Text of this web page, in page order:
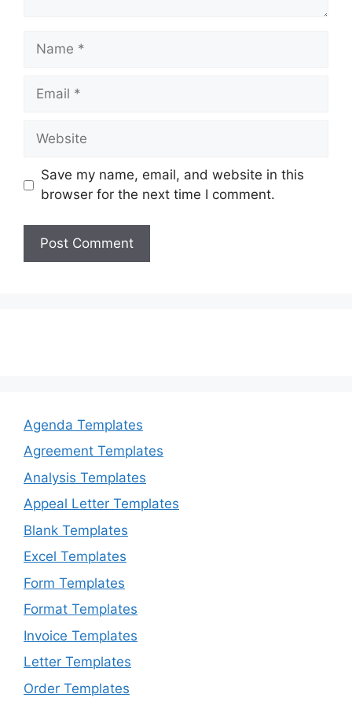
Name
Email
Website
Save my name, email, and website in this
browser for the next time I comment.
Agenda Templates
Agreement Templates
Analysis Templates
Appeal Letter Templates
Blank Templates
Excel Templates
Form Templates
Format Templates
Invoice Templates
Letter Templates
Order Templates